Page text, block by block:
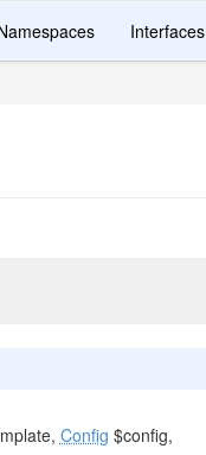
Interfaces
Config $config,